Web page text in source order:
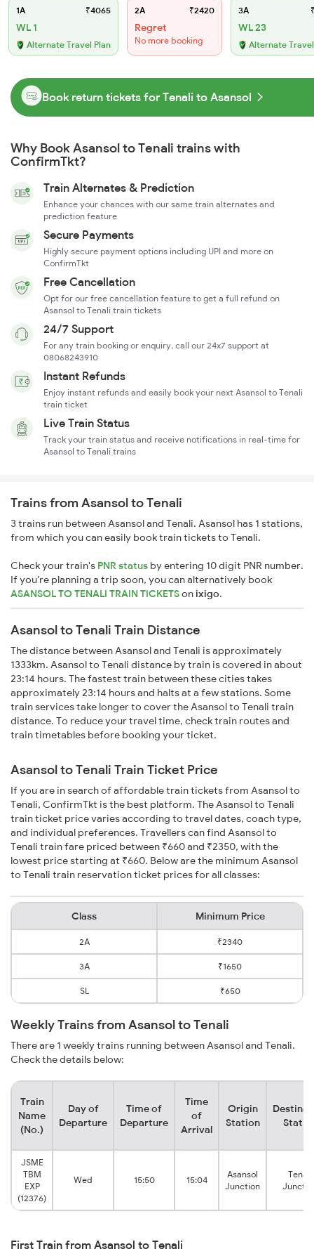
1A ₹4065
WL 1
Alternate Travel Plan
2A ₹2420
Regret
No more booking
3A
WL 23
Alternate
Book return tickets for Tenali to Asansol
Why Book Asansol to Tenali trains with
ConfirmTkt?
Train Alternates & Prediction
Enhance your chances with our same train alternates and
prediction feature
Secure Payments
Highly secure payment options including UPI and more on
ConfirmTkt
Free Cancellation
Opt for our free cancellation feature to get a full refund on
Asansol to Tenali train tickets
24/7 Support
For any train booking or enquiry, call our 24x7 support at
08068243910
Instant Refunds
Enjoy instant refunds and easily book your next Asansol to Tenali
train ticket
Live Train Status
Track your train status and receive notifications in real-time for
Asansol to Tenali trains
Trains from Asansol to Tenali
3 trains run between Asansol and Tenali. Asansol has 1 stations,
from which you can easily book train tickets to Tenali.
Check your train's PNR status by entering 10 digit PNR number.
If you're planning a trip soon, you can alternatively book
ASANSOL TO TENALI TRAIN TICKETSonixigo.
Asansol to Tenali Train Distance
The distance between Asansol and Tenali is approximately
1333km. Asansol to Tenali distance by train is covered in about
23:14 hours. The fastest train between these cities takes
approximately 23:14 hours and halts at a few stations. Some
train services take longer to cover the Asansol to Tenali train
distance. To reduce your travel time, check train routes and
train timetables before booking your ticket.
Asansol to Tenali Train Ticket Price
If you are in search of affordable train tickets from Asansol to
Tenali, ConfirmTkt is the best platform. The Asansol to Tenali
train ticket price varies according to travel dates, coach type,
and individual preferences. Travellers can find Asansol to
Tenali train fare priced between ₹660 and ₹2350, with the
lowest price starting at ₹660. Below are the minimum Asansol
to Tenali train reservation ticket prices for all classes:
Class Minimum Price
2A ₹2340
3A ₹1650
SL ₹650
Weekly Trains from Asansol to Tenali
There are 1 weekly trains running between Asansol and Tenali.
Check the details below:
Train
Name
(No.)
Day of
Departure
Time of
Departure
Time
of
Arrival
Origin
Station
JSME
TBM
EXP
(12376)
Wed 15:50 15:04
Asansol
Junction
Tenali
First Train from Asansol to Tenali